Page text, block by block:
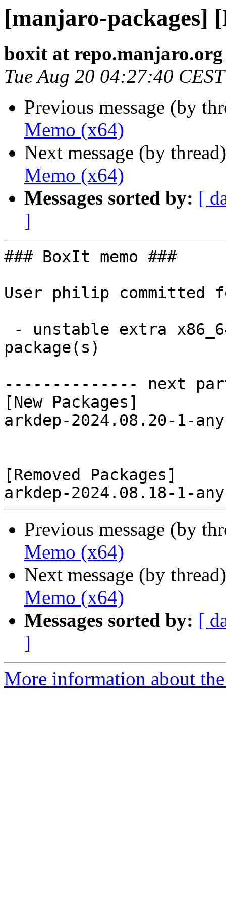
[manjaro-packages]
boxit at repo.manjaro.org
Tue Aug 20 04:27:40
Previous message (by
Memo (x64)
Next message (by
Memo (x64)
Messages sorted by: [
]
### BoxIt memo ###
User philip committed
package(s)
-------------- next
[New Packages]
arkdep-2024.08.20-1-
[Removed Packages]
Previous message (by
Memo (x64)
Next message (by
Memo (x64)
Messages sorted by: [
]
More information about